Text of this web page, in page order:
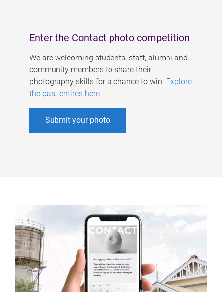
Enter the Contact photo competition
We are welcoming students, staff, alumni and
community members to share their
photography skills for a chance to win. Explore
the past entires here.
Submit your photo